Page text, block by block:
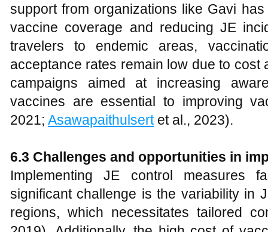
support from organizations like Gavi
vaccine coverage and reducing JE
travelers to endemic areas,
acceptance rates remain low due to cost
campaigns aimed at increasing
vaccines are essential to improving
2021; Asawapaithulsertet al., 2023).
6.3 Challenges and opportunities in
Implementing JE control measures
significant challenge is the variability in
regions, which necessitates tailored